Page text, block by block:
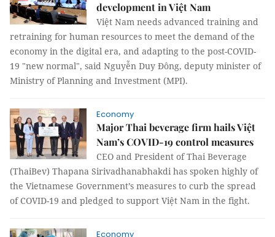
development in Việt Nam
Việt Nam needs advanced training and
retraining for human resources to meet the demand of the
economy in the digital era, and adapting to the post-COVID-
19 "new normal", said Nguyễn Duy Đông, deputy minister of
Ministry of Planning and Investment (MPI).
Economy
Major Thai beverage firm hails Việt
Nam’s COVID-19 control measures
CEO and President of Thai Beverage
(ThaiBev) Thapana Sirivadhanabhakdi has spoken highly of
the Vietnamese Government’s measures to curb the spread
of COVID-19 and pledged to support Việt Nam in the fight.
Economy